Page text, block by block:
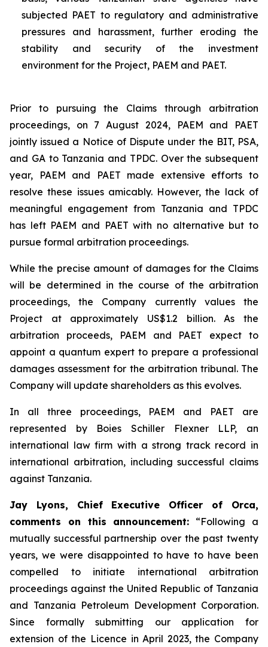
subjected PAET to regulatory and administrative
pressures and harassment, further eroding the
stability and security of the investment
environment for the Project, PAEM and PAET.
Prior to pursuing the Claims through arbitration
proceedings, on 7 August 2024, PAEM and PAET
jointly issued a Notice of Dispute under the BIT, PSA,
and GA to Tanzania and TPDC. Over the subsequent
year, PAEM and PAET made extensive efforts to
resolve these issues amicably. However, the lack of
meaningful engagement from Tanzania and TPDC
has left PAEM and PAET with no alternative but to
pursue formal arbitration proceedings.
While the precise amount of damages for the Claims
will be determined in the course of the arbitration
proceedings, the Company currently values the
Project at approximately US$1.2 billion. As the
arbitration proceeds, PAEM and PAET expect to
appoint a quantum expert to prepare a professional
damages assessment for the arbitration tribunal. The
Company will update shareholders as this evolves.
In all three proceedings, PAEM and PAET are
represented by Boies Schiller Flexner LLP, an
international law firm with a strong track record in
international arbitration, including successful claims
against Tanzania.
Jay Lyons, Chief Executive Officer of Orca,
comments on this announcement: “Following a
mutually successful partnership over the past twenty
years, we were disappointed to have to have been
compelled to initiate international arbitration
proceedings against the United Republic of Tanzania
and Tanzania Petroleum Development Corporation.
Since formally submitting our application for
extension of the Licence in April 2023, the Company